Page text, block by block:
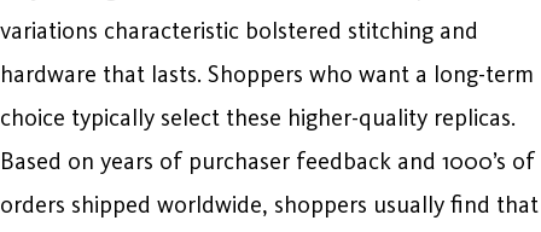
variations characteristic bolstered stitching and
hardware that lasts. Shoppers who want a long-term
choice typically select these higher-quality replicas.
Based on years of purchaser feedback and 1000’s of
orders shipped worldwide, shoppers usually find that